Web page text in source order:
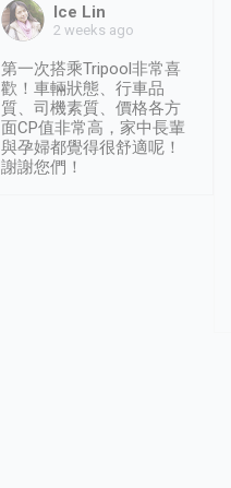
Ice Lin
2 weeks ago
第一次搭乘Tripool非常喜
歡！車輛狀態、行車品
質、司機素質、價格各方
面CP值非常高，家中長輩
與孕婦都覺得很舒適呢！
謝謝您們！